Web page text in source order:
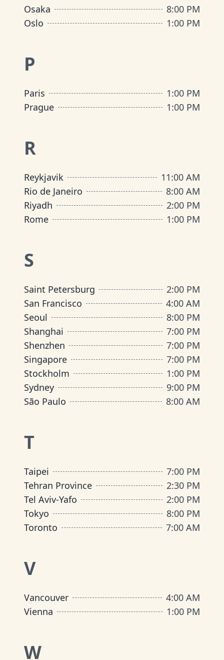
Osaka
8:00 PM
Oslo
1:00 PM
P
Paris
1:00 PM
Prague
1:00 PM
R
Reykjavik
11:00 AM
Rio de Janeiro
8:00 AM
Riyadh
2:00 PM
Rome
1:00 PM
S
Saint Petersburg
2:00 PM
San Francisco
4:00 AM
Seoul
8:00 PM
Shanghai
7:00 PM
Shenzhen
7:00 PM
Singapore
7:00 PM
Stockholm
1:00 PM
Sydney
9:00 PM
São Paulo
8:00 AM
T
Taipei
7:00 PM
Tehran Province
2:30 PM
Tel Aviv-Yafo
2:00 PM
Tokyo
8:00 PM
Toronto
7:00 AM
V
Vancouver
4:00 AM
Vienna
1:00 PM
W